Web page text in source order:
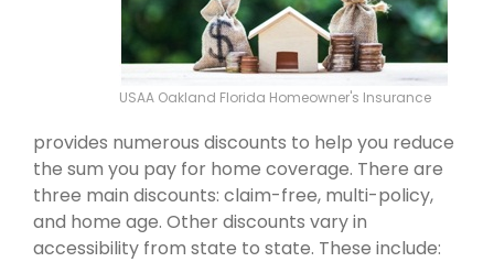
USAA Oakland Florida Homeowner's Insurance
provides numerous discounts to help you reduce
the sum you pay for home coverage. There are
three main discounts: claim-free, multi-policy,
and home age. Other discounts vary in
accessibility from state to state. These include: